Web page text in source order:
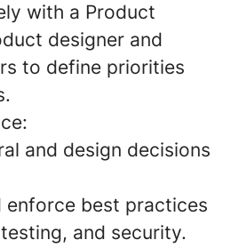
with a Product
designer and
to define priorities
and design decisions
enforce best practices
and security.